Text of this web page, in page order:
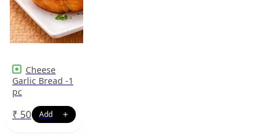
Cheese
Garlic Bread -1
pc
₹ 50